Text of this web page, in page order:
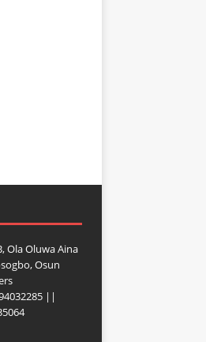
Ola Oluwa Aina
Osun
||